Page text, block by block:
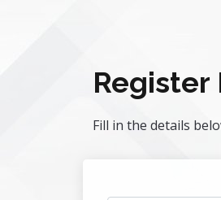
Register
Fill in the details